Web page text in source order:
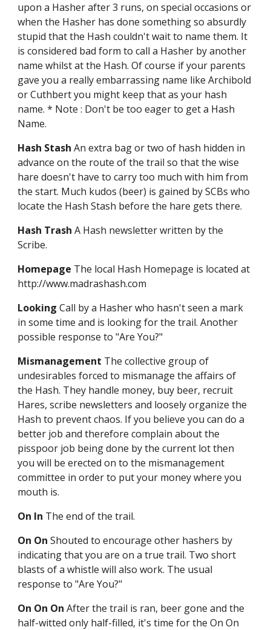
upon a Hasher after 3 runs, on special occasions or
when the Hasher has done something so absurdly
stupid that the Hash couldn't wait to name them. It
is considered bad form to call a Hasher by another
name whilst at the Hash. Of course if your parents
gave you a really embarrassing name like Archibold
or Cuthbert you might keep that as your hash
name. * Note : Don't be too eager to get a Hash
Name.
Hash Stash An extra bag or two of hash hidden in
advance on the route of the trail so that the wise
hare doesn't have to carry too much with him from
the start. Much kudos (beer) is gained by SCBs who
locate the Hash Stash before the hare gets there.
Hash Trash A Hash newsletter written by the
Scribe.
Homepage The local Hash Homepage is located at
http://www.madrashash.com
Looking Call by a Hasher who hasn't seen a mark
in some time and is looking for the trail. Another
possible response to "Are You?"
Mismanagement The collective group of
undesirables forced to mismanage the affairs of
the Hash. They handle money, buy beer, recruit
Hares, scribe newsletters and loosely organize the
Hash to prevent chaos. If you believe you can do a
better job and therefore complain about the
pisspoor job being done by the current lot then
you will be erected on to the mismanagement
committee in order to put your money where you
mouth is.
On In The end of the trail.
On On Shouted to encourage other hashers by
indicating that you are on a true trail. Two short
blasts of a whistle will also work. The usual
response to "Are You?"
On On OnAfter the trail is ran, beer gone and the
half-witted only half-filled, it's time for the On On